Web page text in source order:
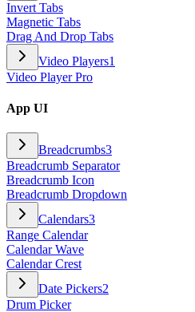
Invert Tabs
Magnetic Tabs
Drag And Drop Tabs
Video Players1
Video Player Pro
App UI
Breadcrumbs3
Breadcrumb Separator
Breadcrumb Icon
Breadcrumb Dropdown
Calendars3
Range Calendar
Calendar Wave
Calendar Crest
Date Pickers2
Drum Picker